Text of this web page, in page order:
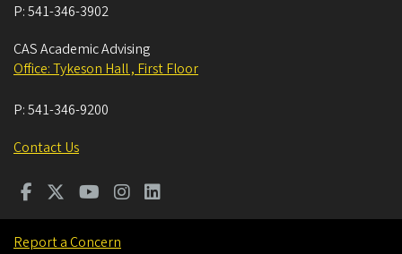
P:541-346-3902
CAS Academic Advising
Office: Tykeson Hall , First Floor
P:541-346-9200
Contact Us
Report a Concern